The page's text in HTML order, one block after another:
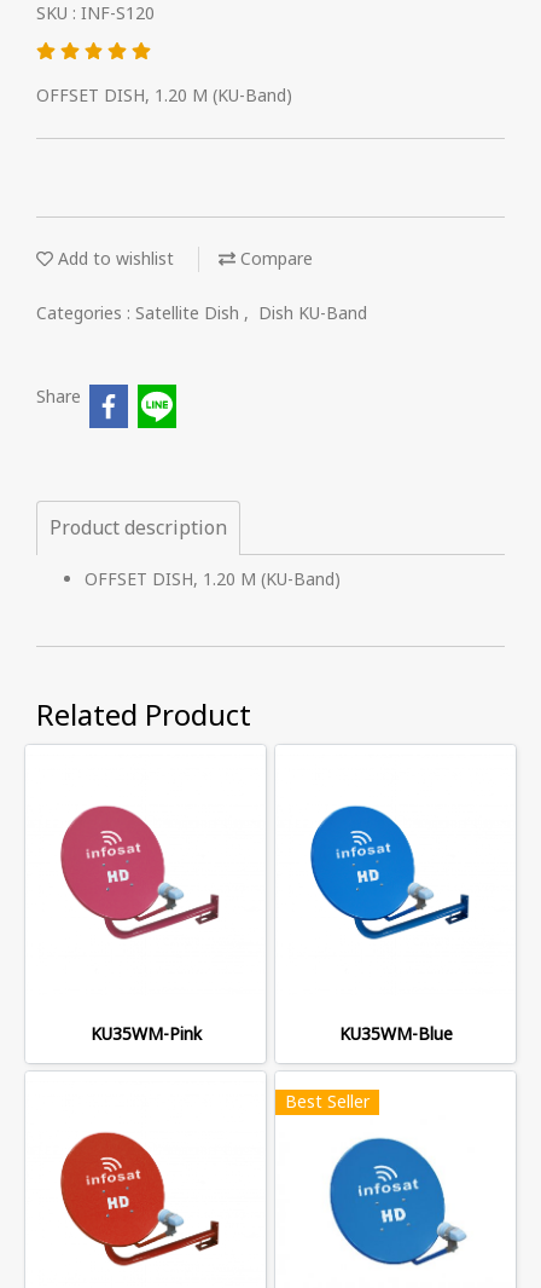
SKU : INF-S120
OFFSET DISH, 1.20 M (KU-Band)
Add to wishlist Compare
Categories : Satellite Dish , Dish KU-Band
Share
Product description
OFFSET DISH, 1.20 M (KU-Band)
Related Product
KU35WM-Pink KU35WM-Blue
Best Seller